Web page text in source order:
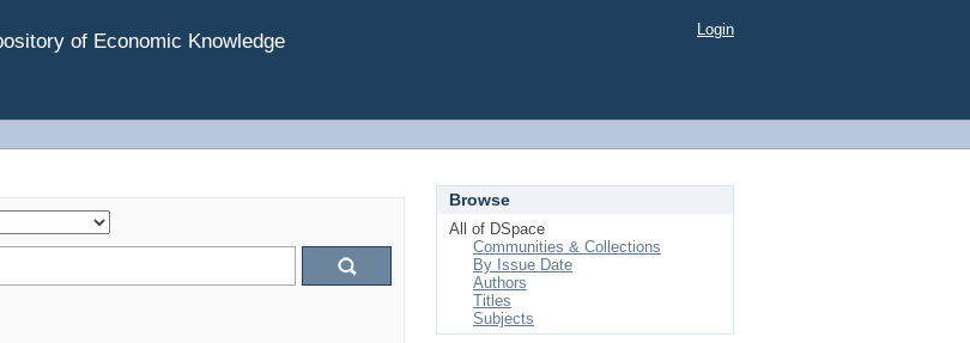
of Economic Knowledge
Login
Browse
All of DSpace
Communities & Collections
By Issue Date
Authors
Titles
Subjects